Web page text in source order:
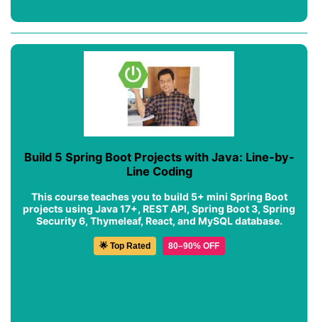
Build 5 Spring Boot Projects with Java: Line-by-
Line Coding
This course teaches you to build 5+ mini Spring Boot
projects using Java 17+, REST API, Spring Boot 3, Spring
Security 6, Thymeleaf, React, and MySQL database.
🌟 Top Rated 80–90% OFF